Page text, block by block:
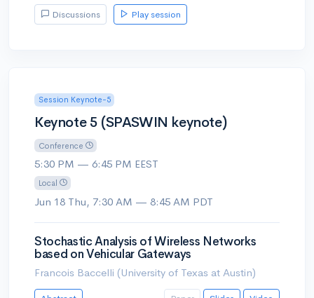
Discussions Play session
Session Keynote-5
Keynote 5 (SPASWIN keynote)
Conference
5:30 PM — 6:45 PM EEST
Local
Jun 18 Thu, 7:30 AM — 8:45 AM PDT
Stochastic Analysis of Wireless Networks
based on Vehicular Gateways
Francois Baccelli (University of Texas at Austin)